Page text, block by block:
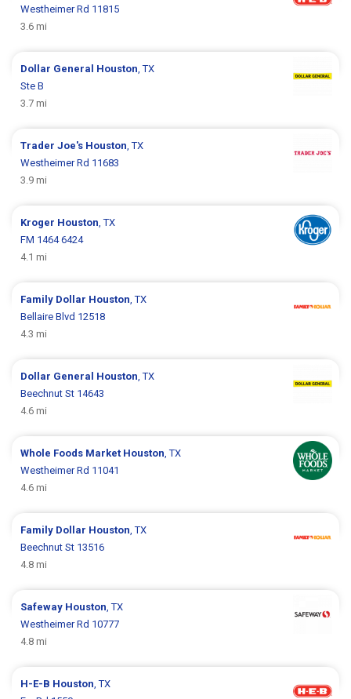
Westheimer Rd 11815
3.6 mi
Dollar General Houston , TX
Ste B
3.7 mi
Trader Joe's Houston , TX
Westheimer Rd 11683
3.9 mi
Kroger Houston , TX
FM 1464 6424
4.1 mi
Family Dollar Houston , TX
Bellaire Blvd 12518
4.3 mi
Dollar General Houston , TX
Beechnut St 14643
4.6 mi
Whole Foods Market Houston , TX
Westheimer Rd 11041
4.6 mi
Family Dollar Houston , TX
Beechnut St 13516
4.8 mi
Safeway Houston , TX
Westheimer Rd 10777
4.8 mi
H-E-B Houston , TX